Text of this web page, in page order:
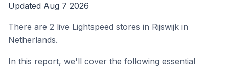
Updated Aug 7 2026
There are 2 live Lightspeed stores in Rijswijk in
Netherlands.
In this report, we'll cover the following essential